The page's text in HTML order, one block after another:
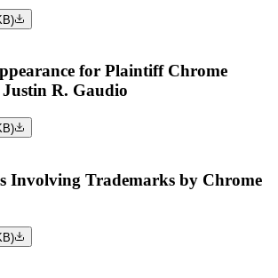
)
for Plaintiff Chrome
R. Gaudio
)
Involving Trademarks by Chrome
)